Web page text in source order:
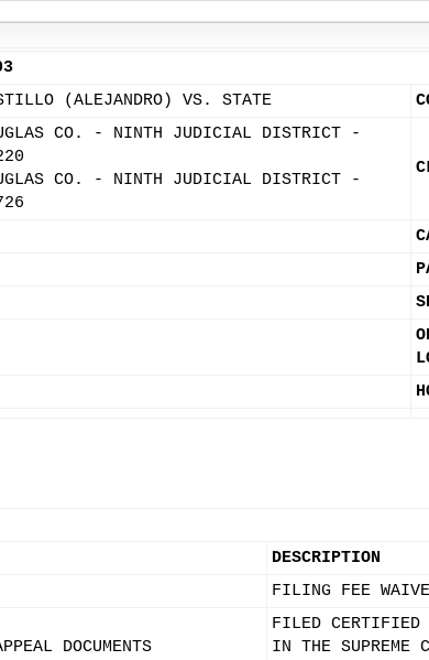
(ALEJANDRO) VS. STATE
CO. - NINTH JUDICIAL DISTRICT -
CO. - NINTH JUDICIAL DISTRICT -
DESCRIPTION
FILING FEE
DOCUMENTS
FILED CERTIFIED
IN THE SUPREME